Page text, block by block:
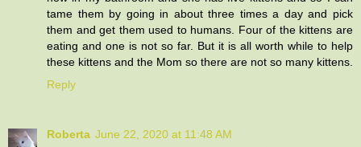
tame them by going in about three times a day and pick
them and get them used to humans. Four of the kittens are
eating and one is not so far. But it is all worth while to help
these kittens and the Mom so there are not so many kittens.
Reply
Roberta June 22, 2020 at 11:48 AM